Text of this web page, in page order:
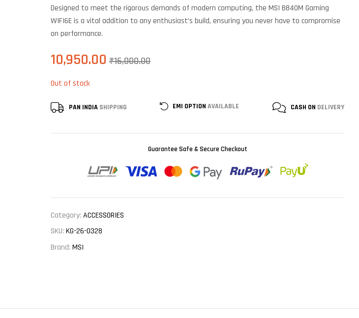
based on
ratings
Designed to meet the rigorous demands of modern computing, the MSI B840M Gaming
WIFI6E is a vital addition to any enthusiast’s build, ensuring you never have to compromise
on performance.
₹16,000.00
10,950.00
Out of stock
PAN INDIA SHIPPING EMI OPTION AVAILABLE CASH ON DELIVERY
Guarantee Safe & Secure Checkout
Category: ACCESSORIES
SKU: KG-26-0328
Brand: MSI